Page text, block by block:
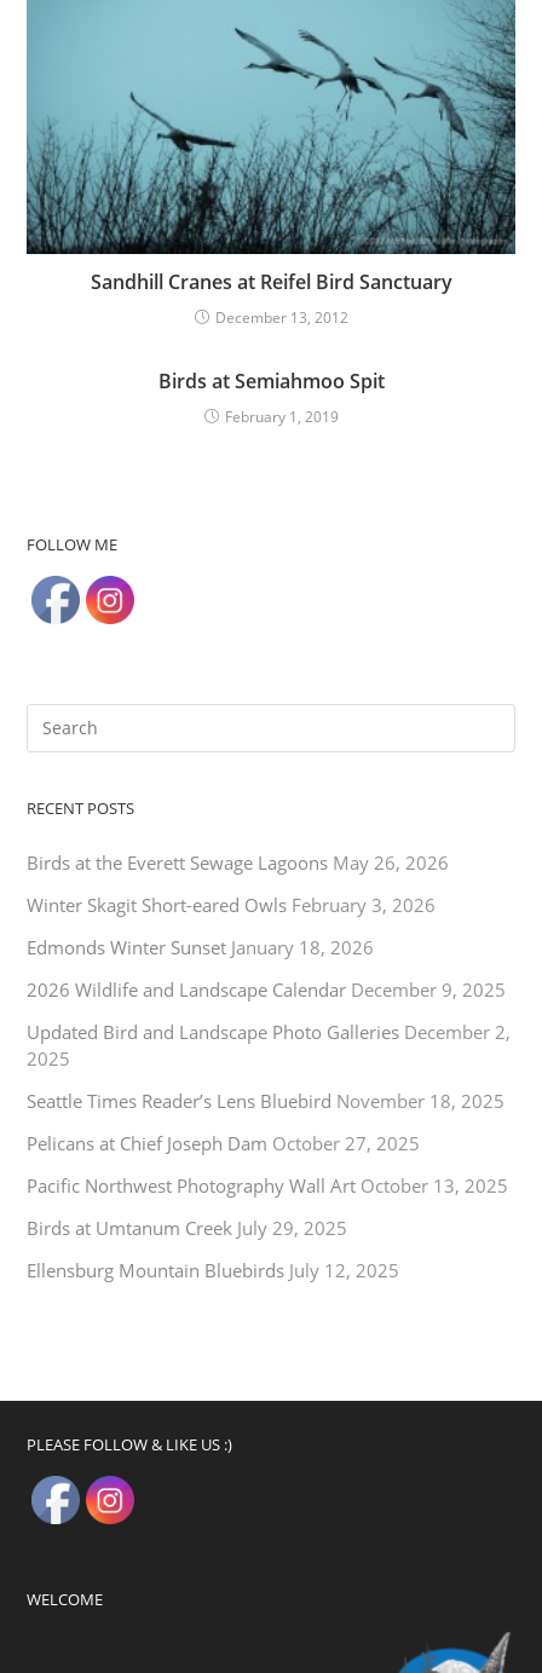
Sandhill Cranes at Reifel Bird Sanctuary
December 13, 2012
Birds at Semiahmoo Spit
February 1, 2019
FOLLOW ME
RECENT POSTS
Birds at the Everett Sewage Lagoons May 26, 2026
Winter Skagit Short-eared Owls February 3, 2026
Edmonds Winter Sunset January 18, 2026
2026 Wildlife and Landscape Calendar December 9, 2025
Updated Bird and Landscape Photo Galleries December 2,
2025
Seattle Times Reader’s Lens Bluebird November 18, 2025
Pelicans at Chief Joseph Dam October 27, 2025
Pacific Northwest Photography Wall Art October 13, 2025
Birds at Umtanum Creek July 29, 2025
Ellensburg Mountain Bluebirds July 12, 2025
PLEASE FOLLOW & LIKE US :)
WELCOME